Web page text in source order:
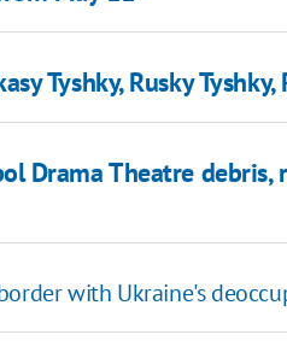
Tyshky, Rusky
Drama Theatre
with Ukraine's